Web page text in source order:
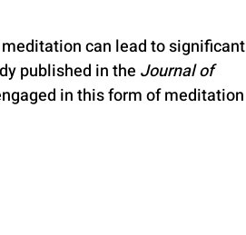
can lead to significant
published in the Journal of
in this form of meditation